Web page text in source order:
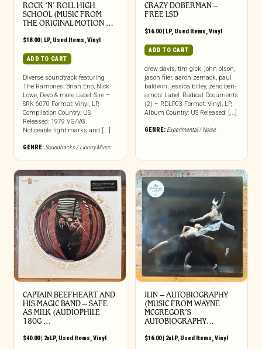
ROCK ‘N’ ROLL HIGH
SCHOOL (MUSIC FROM
THE ORIGINAL MOTION …
$18.00| LP, Used Items Vinyl
ADD TO CART
Diverse soundtrack featuring
The Ramones, Brian Eno, Nick
Lowe, Devo & more Label: Sire –
SRK 6070 Format: Vinyl, LP,
Compilation Country: US
Released: 1979 VG/VG.
Noticeable light marks and [...]
GENRE: Soundtracks / Library Music
CRAZY DOBERMAN ‎–
FREE LSD
$16.00| LP, Used Items Vinyl
ADD TO CART
drew davis, tim gick, john olson,
jason filer, aaron zernack, paul
baldwin, jessica billey, zeno ben-
amotz Label: Radical Documents
(2) – RDLP03 Format: Vinyl, LP,
Album Country: US Released: [...]
GENRE: Experimental / Noise
CAPTAIN BEEFHEART AND
HIS MAGIC BAND ‎– SAFE
AS MILK (AUDIOPHILE
180G …
$40.00| 2xLP, Used Items,Vinyl
JLIN ‎– AUTOBIOGRAPHY
(MUSIC FROM WAYNE
MCGREGOR’S
AUTOBIOGRAPHY…
$16.00| 2xLP, Used Items,Vinyl